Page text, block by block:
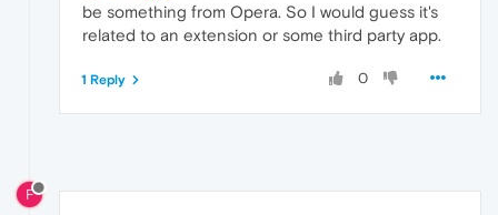
be something from Opera. So I would guess it's
related to an extension or some third party app.
0
1 Reply
F